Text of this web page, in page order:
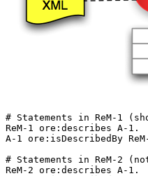
# Statements in ReM-1
ReM-1 ore:describes A-1.
A-1 ore:isDescribedBy
# Statements in ReM-2
ReM-2 ore:describes A-1.